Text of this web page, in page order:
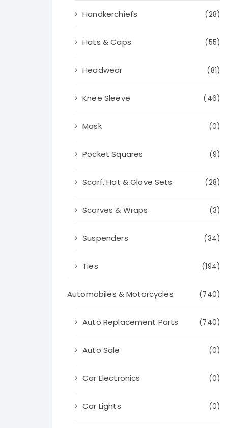
Handkerchiefs (28)
Hats & Caps (55)
Headwear (81)
Knee Sleeve (46)
Mask (0)
Pocket Squares (9)
Scarf, Hat & Glove Sets (28)
Scarves & Wraps (3)
Suspenders (34)
Ties (194)
Automobiles & Motorcycles (740)
Auto Replacement Parts (740)
Auto Sale (0)
Car Electronics (0)
Car Lights (0)